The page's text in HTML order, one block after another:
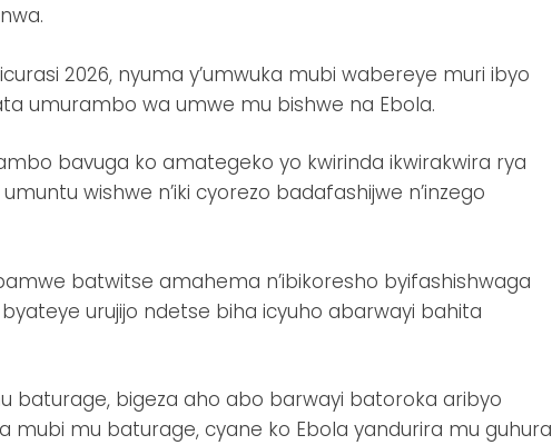
2026, nyuma y’umwuka mubi wabereye muri ibyo
umurambo wa umwe mu bishwe na Ebola.
bavuga ko amategeko yo kwirinda ikwirakwira rya
wishwe n’iki cyorezo badafashijwe n’inzego
batwitse amahema n’ibikoresho byifashishwaga
urujijo ndetse biha icyuho abarwayi bahita
baturage, bigeza aho abo barwayi batoroka aribyo
mubi mu baturage, cyane ko Ebola yandurira mu guhura